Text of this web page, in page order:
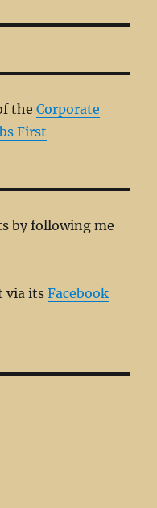
theCorporate
First
by following me
via itsFacebook